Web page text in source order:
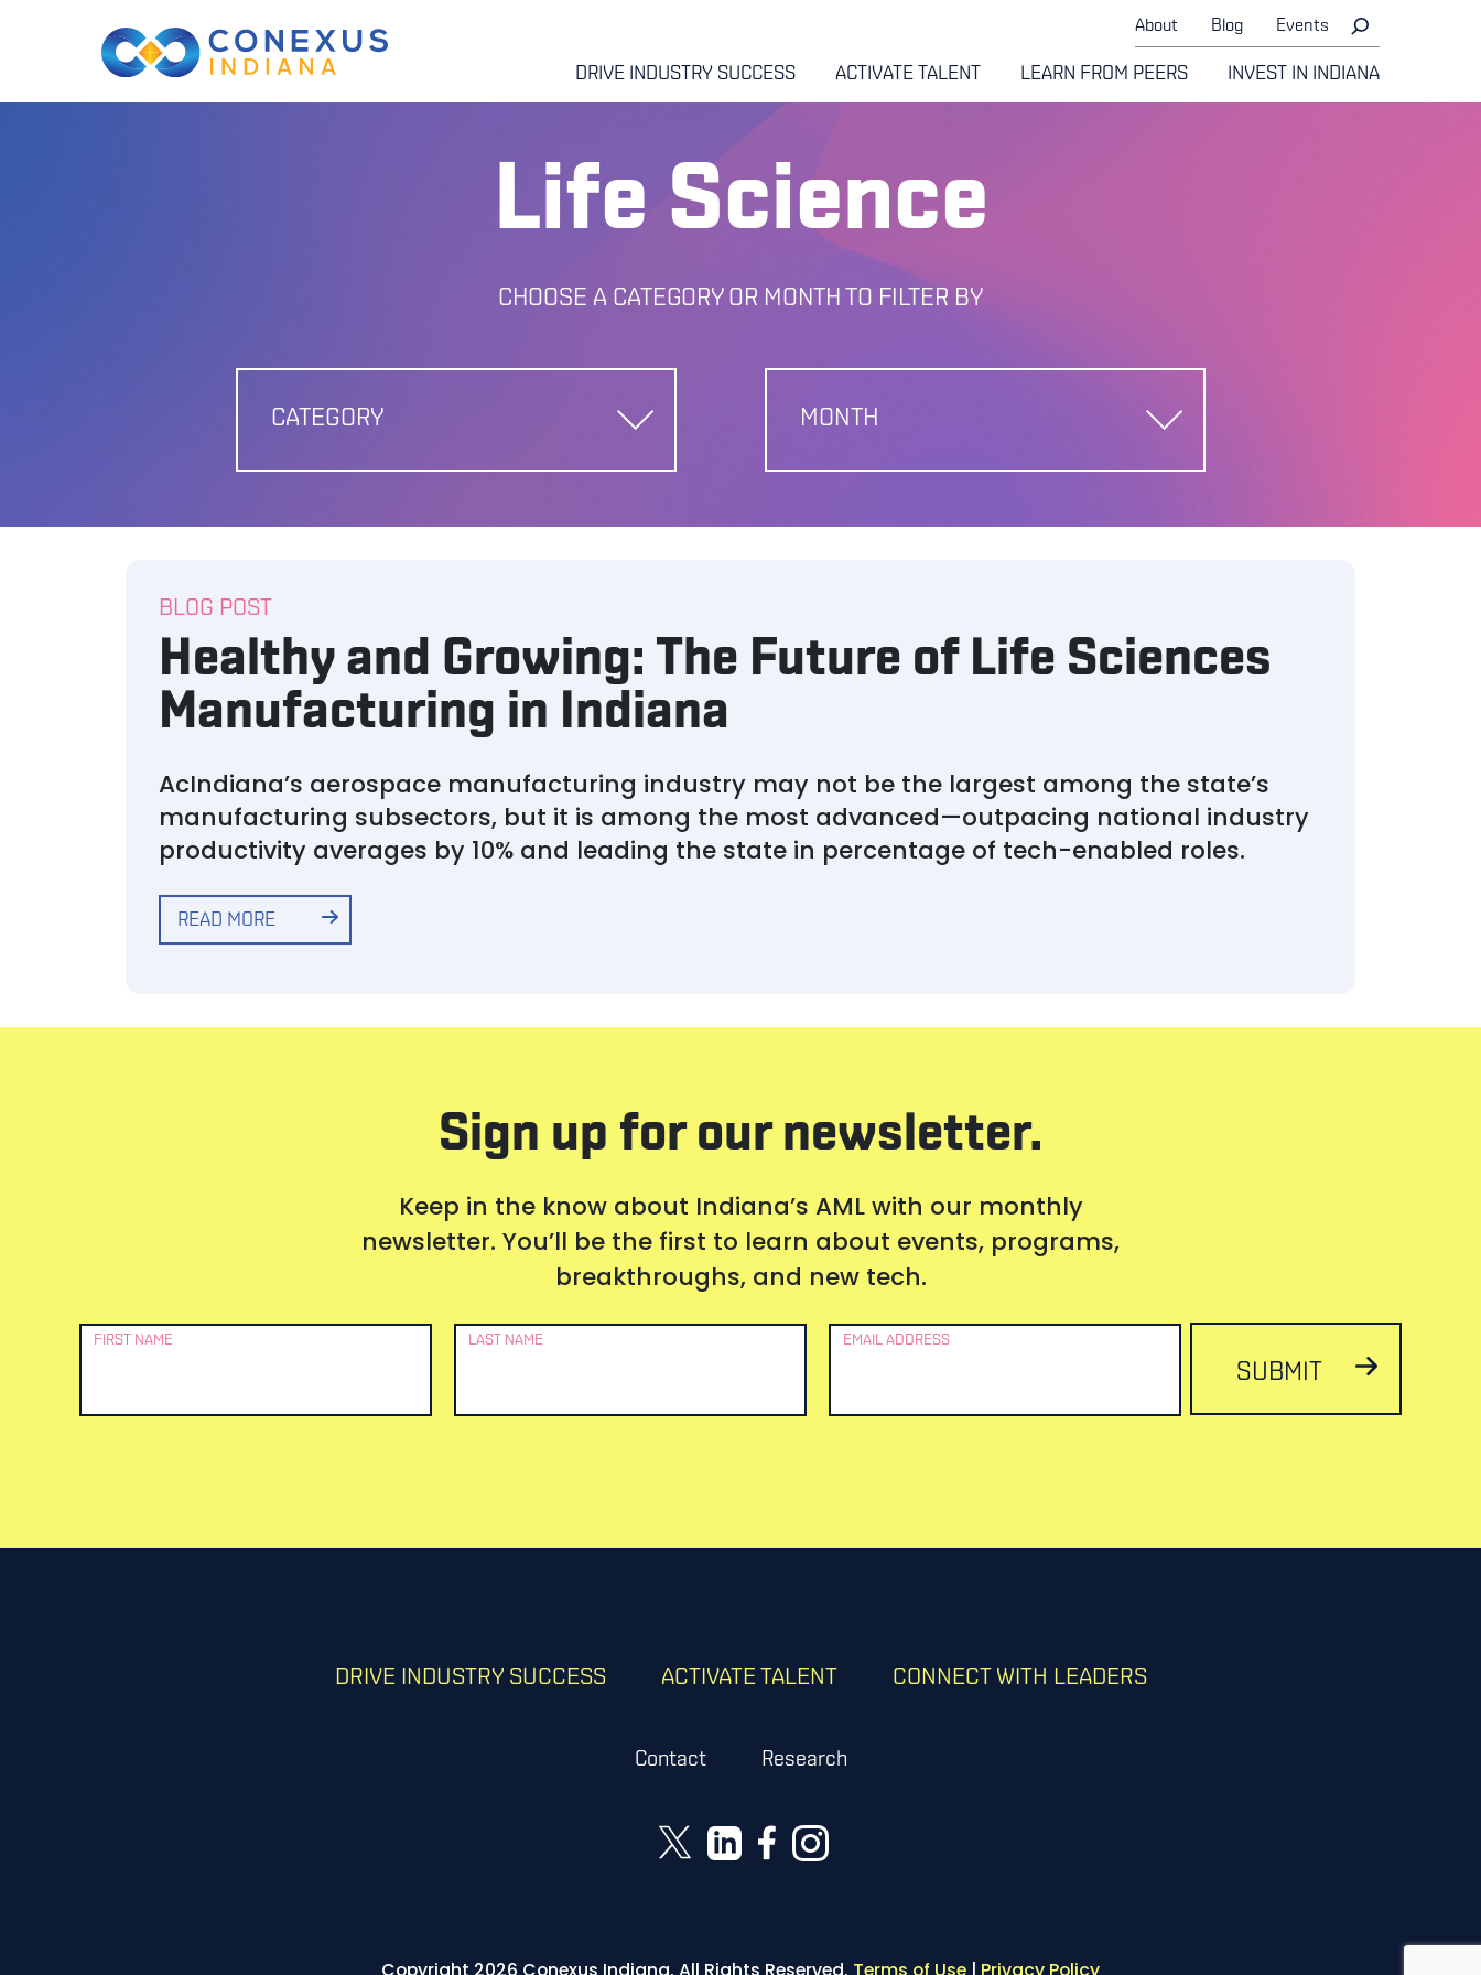
About Blog Events
DRIVE INDUSTRY SUCCESS ACTIVATE TALENT LEARN FROM PEERS INVEST IN INDIANA
Life Science
CHOOSE A CATEGORY OR MONTH TO FILTER BY
BLOG POST
Healthy and Growing: The Future of Life Sciences
Manufacturing in Indiana
AcIndiana’s aerospace manufacturing industry may not be the largest among the state’s
manufacturing subsectors, but it is among the most advanced—outpacing national industry
productivity averages by 10% and leading the state in percentage of tech-enabled roles.
READ MORE
Sign up for our newsletter.
Keep in the know about Indiana’s AML with our monthly
newsletter. You’ll be the first to learn about events, programs,
breakthroughs, and new tech.
Newsletter
FIRST NAME LAST NAME EMAIL ADDRESS
SUBMIT
DRIVE INDUSTRY SUCCESS ACTIVATE TALENT CONNECT WITH LEADERS
Contact Research